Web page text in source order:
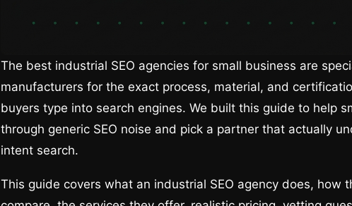
The best industrial SEO agencies for small business are
manufacturers for the exact process, material, and
buyers type into search engines. We built this guide to help
through generic SEO noise and pick a partner that actually
intent search.
This guide covers what an industrial SEO agency does, how